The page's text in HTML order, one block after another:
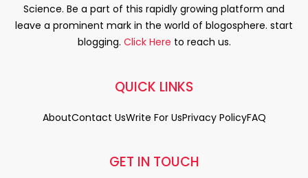
Science. Be a part of this rapidly growing platform and
leave a prominent mark in the world of blogosphere. start
blogging. Click Here to reach us.
GET IN TOUCH
QUICK LINKS
AboutContact UsWrite For UsPrivacy PolicyFAQ